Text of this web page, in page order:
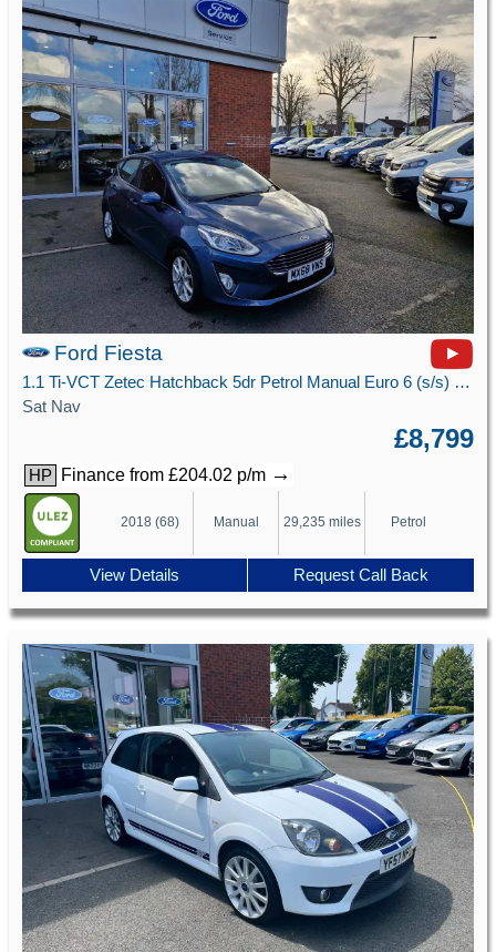
Ford Fiesta
1.1 Ti-VCT Zetec Hatchback 5dr Petrol Manual Euro 6 (s/s) (85 ps)
Sat Nav
£8,799
HP Finance from £204.02 p/m →
2018 (68) Manual 29,235 miles Petrol
View Details Request Call Back